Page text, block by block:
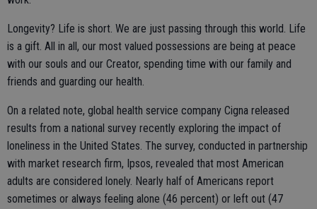
Longevity? Life is short. We are just passing through this world. Life
is a gift. All in all, our most valued possessions are being at peace
with our souls and our Creator, spending time with our family and
friends and guarding our health.
On a related note, global health service company Cigna released
results from a national survey recently exploring the impact of
loneliness in the United States. The survey, conducted in partnership
with market research firm, Ipsos, revealed that most American
adults are considered lonely. Nearly half of Americans report
sometimes or always feeling alone (46 percent) or left out (47